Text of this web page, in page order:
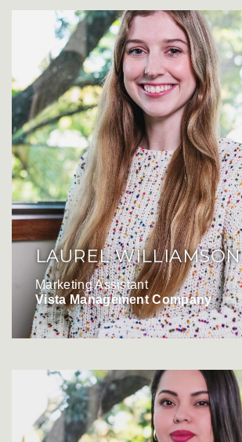
LAUREL WILLIAMSON
Marketing Assistant
Vista Management Company